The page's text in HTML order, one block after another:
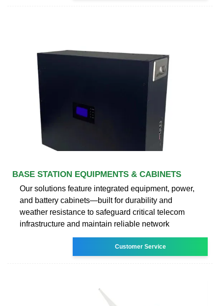
BASE STATION EQUIPMENTS & CABINETS
Our solutions feature integrated equipment, power,
and battery cabinets—built for durability and
weather resistance to safeguard critical telecom
infrastructure and maintain reliable network
Customer Service